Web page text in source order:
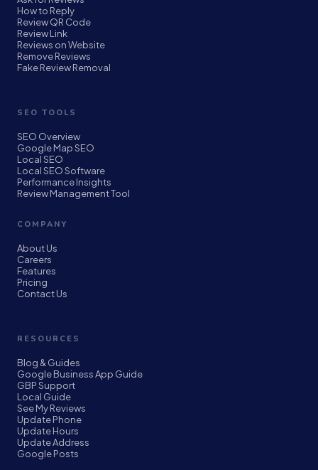
How to Reply
Review QR Code
Review Link
Reviews on Website
Remove Reviews
Fake Review Removal
SEO TOOLS
SEO Overview
Google Map SEO
Local SEO
Local SEO Software
Performance Insights
Review Management Tool
COMPANY
About Us
Careers
Features
Pricing
Contact Us
RESOURCES
Blog & Guides
Google Business App Guide
GBP Support
Local Guide
See My Reviews
Update Phone
Update Hours
Update Address
Google Posts